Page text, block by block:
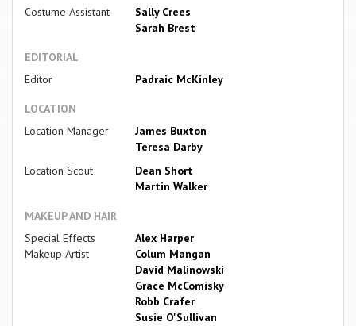
Costume Assistant
Sally Crees
Sarah Brest
EDITORIAL
Editor
Padraic McKinley
LOCATION
Location Manager
James Buxton
Teresa Darby
Location Scout
Dean Short
Martin Walker
MAKEUP AND HAIR
Special Effects
Makeup Artist
Alex Harper
Colum Mangan
David Malinowski
Grace McComisky
Robb Crafer
Susie O'Sullivan